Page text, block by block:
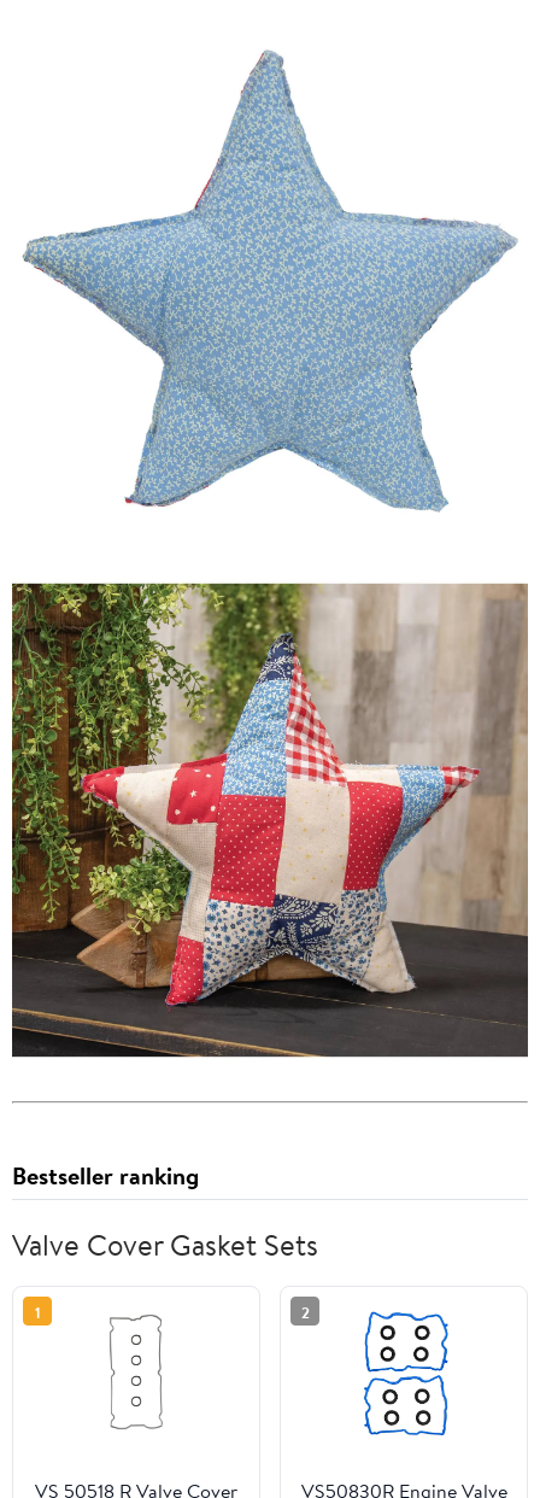
Bestseller ranking
Valve Cover Gasket Sets
1
VS 50518 R Valve Cover
2
VS50830R Engine Valve